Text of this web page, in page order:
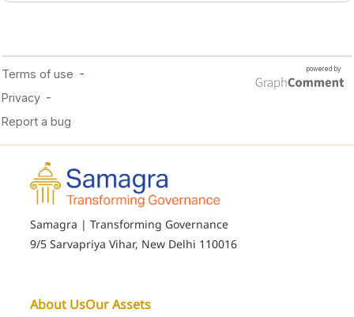
Samagra | Transforming Governance
9/5 Sarvapriya Vihar, New Delhi 110016
About UsOur Assets